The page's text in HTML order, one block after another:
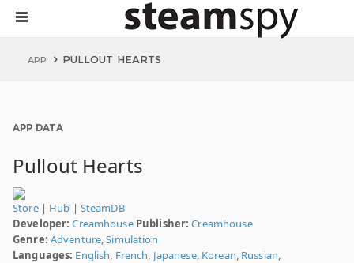
APP PULLOUT HEARTS
APP DATA
Pullout Hearts
Store| Hub | SteamDB
Developer: Creamhouse Publisher: Creamhouse
Genre: Adventure,Simulation
Languages: English, French, Japanese, Korean, Russian,